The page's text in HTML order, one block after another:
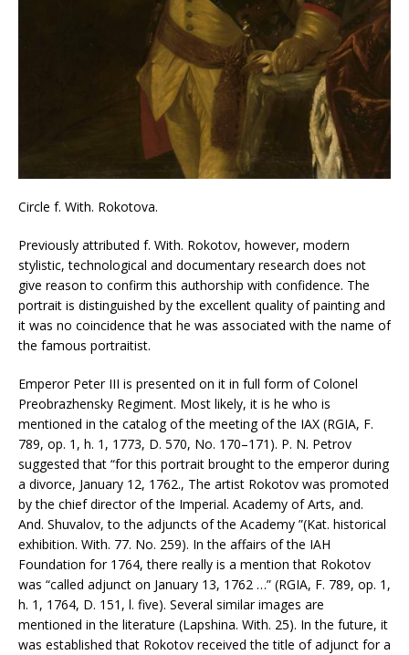
Circle f. With. Rokotova.
Previously attributed f. With. Rokotov, however, modern
stylistic, technological and documentary research does not
give reason to confirm this authorship with confidence. The
portrait is distinguished by the excellent quality of painting and
it was no coincidence that he was associated with the name of
the famous portraitist.
Emperor Peter III is presented on it in full form of Colonel
Preobrazhensky Regiment. Most likely, it is he who is
mentioned in the catalog of the meeting of the IAX (RGIA, F.
789, op. 1, h. 1, 1773, D. 570, No. 170–171). P. N. Petrov
suggested that “for this portrait brought to the emperor during
a divorce, January 12, 1762., The artist Rokotov was promoted
by the chief director of the Imperial. Academy of Arts, and.
And. Shuvalov, to the adjuncts of the Academy ”(Kat. historical
exhibition. With. 77. No. 259). In the affairs of the IAH
Foundation for 1764, there really is a mention that Rokotov
was “called adjunct on January 13, 1762 …” (RGIA, F. 789, op. 1,
h. 1, 1764, D. 151, l. five). Several similar images are
mentioned in the literature (Lapshina. With. 25). In the future, it
was established that Rokotov received the title of adjunct for a